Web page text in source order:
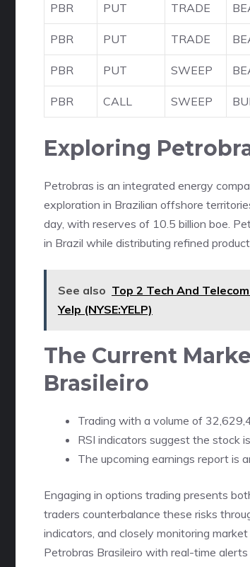
PBR PUT TRADE
PBR PUT TRADE
PBR PUT SWEEP
PBR CALL SWEEP
Exploring
Petrobras is an integrated energy
exploration in Brazilian offshore
day, with reserves of 10.5 billion boe.
in Brazil while distributing refined
See also Top 2 Tech And
Yelp (NYSE:YELP)
The Current
Brasileiro
Trading with a volume of
RSI indicators suggest the stock
The upcoming earnings report is
Engaging in options trading presents
traders counterbalance these risks
indicators, and closely monitoring
Petrobras Brasileiro with real-time